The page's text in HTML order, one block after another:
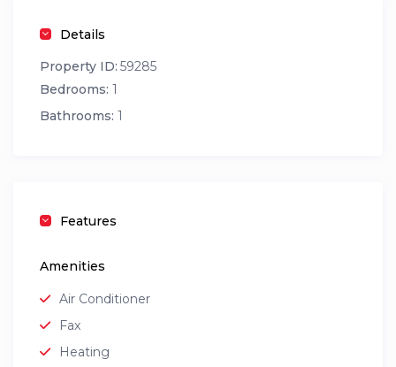
Details
Property ID: 59285
Bedrooms: 1
Bathrooms: 1
Features
Amenities
Air Conditioner
Fax
Heating